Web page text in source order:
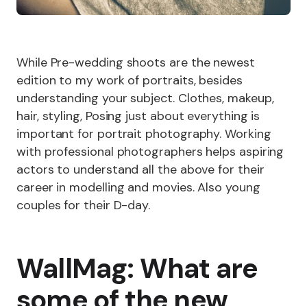
While Pre-wedding shoots are the newest
edition to my work of portraits, besides
understanding your subject. Clothes, makeup,
hair, styling, Posing just about everything is
important for portrait photography. Working
with professional photographers helps aspiring
actors to understand all the above for their
career in modelling and movies. Also young
couples for their D-day.
WallMag: What are